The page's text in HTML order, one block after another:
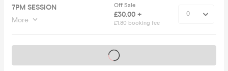
7PM SESSION
More
Off Sale
£30.00 +
£1.80 booking fee
Tickets on sale soon